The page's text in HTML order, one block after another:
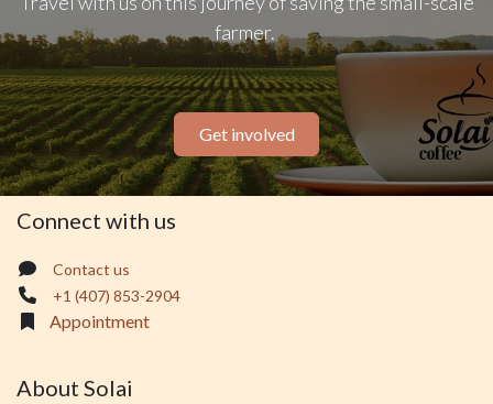
farmer.
Get involved
Connect with us
Contact us
+1 (407) 853-2904
Appointment
About Solai